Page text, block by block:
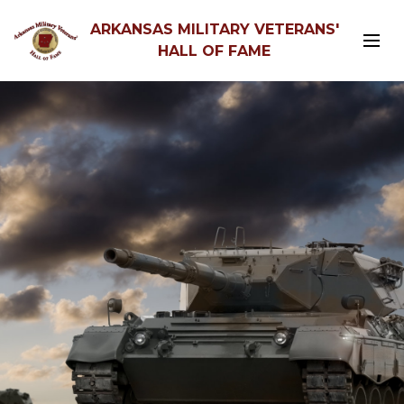
ARKANSAS MILITARY VETERANS'
HALL OF FAME